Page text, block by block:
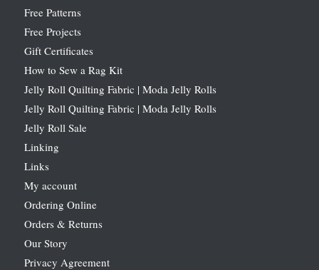
Free Patterns
Free Projects
Gift Certificates
How to Sew a Rag Kit
Jelly Roll Quilting Fabric | Moda Jelly Rolls
Jelly Roll Quilting Fabric | Moda Jelly Rolls
Jelly Roll Sale
Linking
Links
My account
Ordering Online
Orders & Returns
Our Story
Privacy Agreement